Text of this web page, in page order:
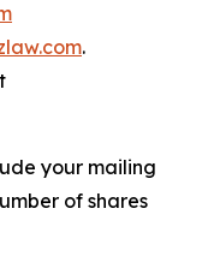
.
your mailing
of shares